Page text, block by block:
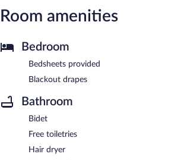
Room amenities
Bedroom
Bedsheets provided
Blackout drapes
Bathroom
Bidet
Free toiletries
Hair dryer